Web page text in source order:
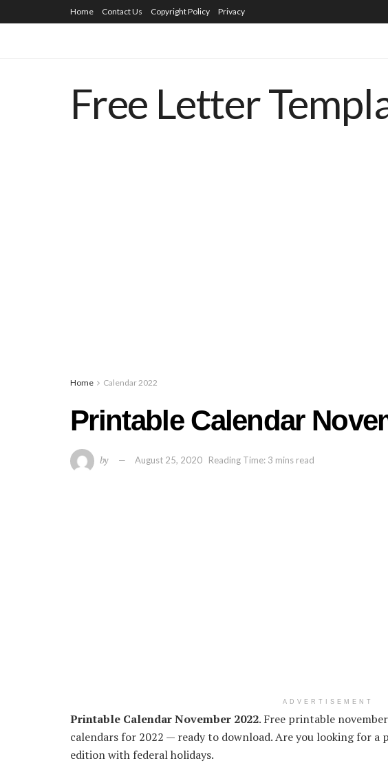
Home Contact Us Copyright Policy Privacy
Free Letter
Home Calendar 2022
Printable Calendar
by August 25, 2020 Reading Time: 3 mins read
ADVERTISEMENT
Printable Calendar November 2022. Free printable
calendars for 2022 — ready to download. Are you looking for a
edition with federal holidays.